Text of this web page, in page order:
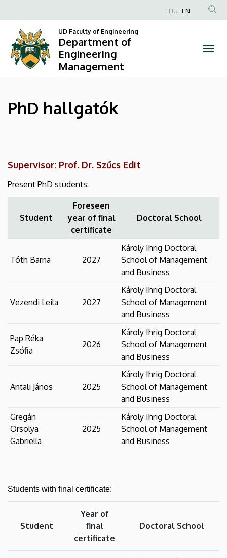
hallgatók
Department
Engineering
to
content
Anonim
HU EN
UD Faculty of Engineering
Department of
Engineering
Management
PhD hallgatók
Supervisor: Prof. Dr. Szűcs Edit
Present PhD students:
Student
Foreseen
year of final
certificate
Doctoral School
Tóth Barna 2027
Károly Ihrig Doctoral
School of Management
and Business
Vezendi Leila 2027
Károly Ihrig Doctoral
School of Management
and Business
Pap Réka
Zsófia
2026
Károly Ihrig Doctoral
School of Management
and Business
Antali János 2025
Károly Ihrig Doctoral
School of Management
and Business
Gregán
Orsolya
Gabriella
2025
Károly Ihrig Doctoral
School of Management
and Business
Students with final certificate:
Student
Year of
final
certificate
Doctoral School